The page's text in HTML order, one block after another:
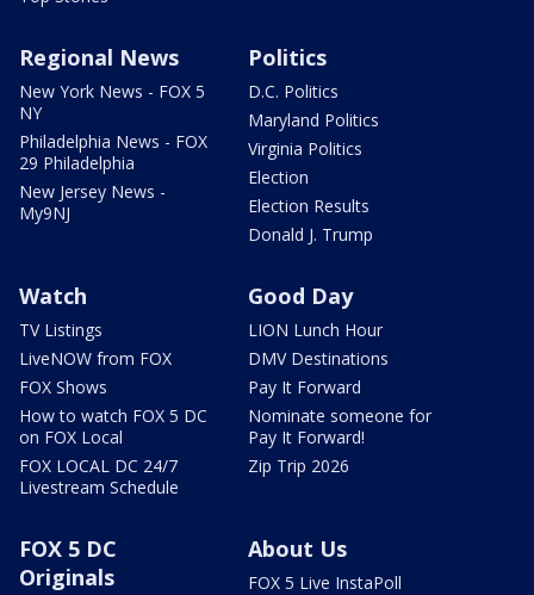
Regional News
New York News - FOX 5
NY
Philadelphia News - FOX
29 Philadelphia
New Jersey News -
My9NJ
Politics
D.C. Politics
Maryland Politics
Virginia Politics
Election
Election Results
Donald J. Trump
Watch
TV Listings
LiveNOW from FOX
FOX Shows
How to watch FOX 5 DC
on FOX Local
FOX LOCAL DC 24/7
Livestream Schedule
Good Day
LION Lunch Hour
DMV Destinations
Pay It Forward
Nominate someone for
Pay It Forward!
Zip Trip 2026
FOX 5 DC
Originals
About Us
FOX 5 Live InstaPoll